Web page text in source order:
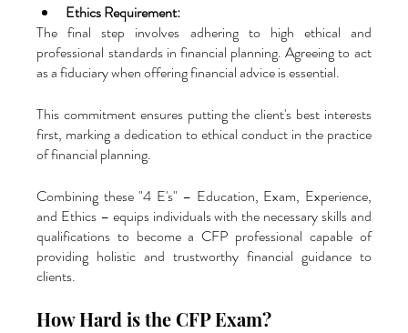
Ethics Requirement:
The final step involves adhering to high ethical and
professional standards in financial planning. Agreeing to act
as a fiduciary when offering financial advice is essential.
This commitment ensures putting the client's best interests
first, marking a dedication to ethical conduct in the practice
of financial planning.
Combining these "4 E's" – Education, Exam, Experience,
and Ethics – equips individuals with the necessary skills and
qualifications to become a CFP professional capable of
providing holistic and trustworthy financial guidance to
clients.
How Hard is the CFP Exam?